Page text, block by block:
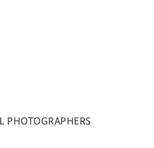
PHOTOGRAPHERS